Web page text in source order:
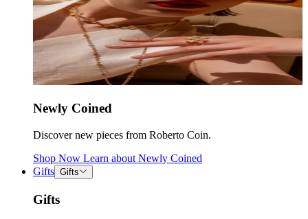
Newly Coined
Discover new pieces from Roberto Coin.
Shop Now Learn about Newly Coined
Gifts Gifts
Gifts